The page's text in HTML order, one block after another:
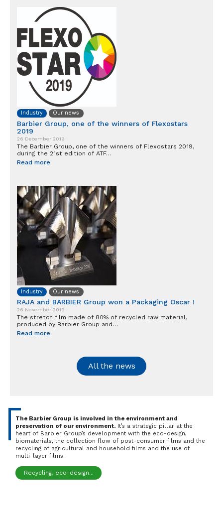
Industry Our news
Barbier Group, one of the winners of Flexostars
2019
26 December 2019
The Barbier Group, one of the winners of Flexostars 2019,
during the 21st edition of ATF…
Read more
Industry Our news
RAJA and BARBIER Group won a Packaging Oscar !
26 November 2019
The stretch film made of 80% of recycled raw material,
produced by Barbier Group and…
Read more
All the news
The Barbier Group is involved in the environment and
preservation of our environment.It’s a strategic pillar at the
heart of Barbier Group’s development with the eco-design,
biomaterials, the collection flow of post-consumer films and the
recycling of agricultural and household films and the use of
multi-layer films.
Recycling, eco-design...